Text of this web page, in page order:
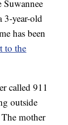
3-year-old
has been
to the
called 911
outside
mother